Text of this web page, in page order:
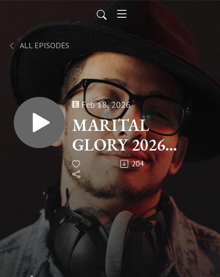
ALL EPISODES
Feb 18, 2026
MARITAL
GLORY 2026
PART 2 204